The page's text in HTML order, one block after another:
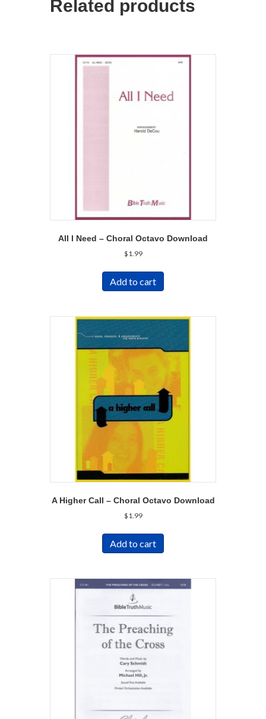
Related products
All I Need – Choral Octavo Download
$1.99
Add to cart
A Higher Call – Choral Octavo Download
$1.99
Add to cart